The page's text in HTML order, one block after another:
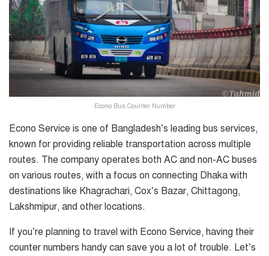
Econo Bus Counter Number
Econo Service is one of Bangladesh’s leading bus services,
known for providing reliable transportation across multiple
routes. The company operates both AC and non-AC buses
on various routes, with a focus on connecting Dhaka with
destinations like Khagrachari, Cox’s Bazar, Chittagong,
Lakshmipur, and other locations.
If you’re planning to travel with Econo Service, having their
counter numbers handy can save you a lot of trouble. Let’s